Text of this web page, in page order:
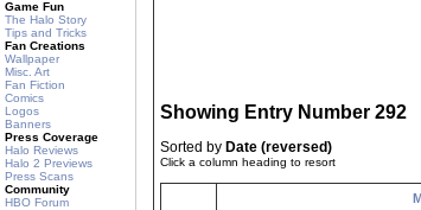
Game Fun
The Halo Story
Tips and Tricks
Fan Creations
Wallpaper
Misc. Art
Fan Fiction
Comics
Logos
Banners
Press Coverage
Halo Reviews
Halo 2 Previews
Press Scans
Community
HBO Forum
Showing Entry Number 292
Sorted by Date (reversed)
Click a column heading to resort